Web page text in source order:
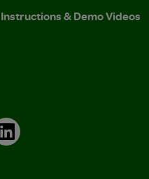
Instructions & Demo Videos
LinkedIn